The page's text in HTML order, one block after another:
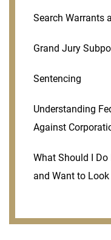
Search Warrants
Grand Jury
Sentencing
Understanding
Against
What Should I
and Want to Look